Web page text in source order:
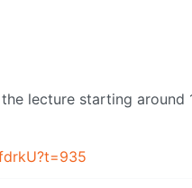
lecture starting